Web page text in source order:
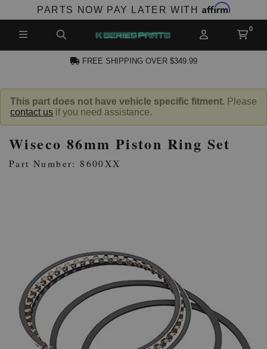
PARTS NOW PAY LATER WITH Affirm
ACCOUNT
LOG IN
FREE SHIPPING OVER $349.99
This part does not have vehicle specific fitment. Please
contact us if you need assistance.
Wiseco 86mm Piston Ring Set
Part Number: 8600XX